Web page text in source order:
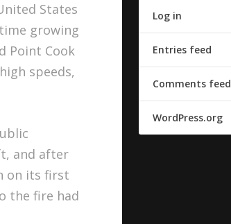
States
growing
Point Cook
speeds,
and after
on its first
the fire had
Log in
Entries feed
Comments feed
WordPress.org